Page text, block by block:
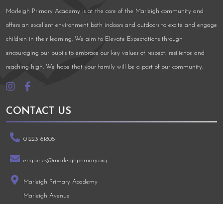
Marleigh Primary Academy is at the core of the Marleigh community and
offers an excellent environment both indoors and outdoors to excite and engage
children in their learning. We aim to Elevate Expectations through
encouraging our pupils to embrace our key values of respect, resilience and
reaching high. We hope that your family will be a part of our community.
CONTACT US
01223 618081
enquiries@marleighprimary.org
Marleigh Primary Academy
Marleigh Avenue